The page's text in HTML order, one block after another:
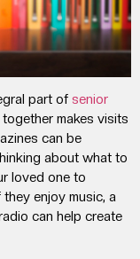
part of senior
makes visits
can be
about what to
loved one to
they enjoy music, a
can help create